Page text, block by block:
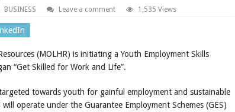
BUSINESS Leave a comment 1,535 Views
(MOLHR) is initiating a Youth Employment Skills
“Get Skilled for Work and Life”.
towards youth for gainful employment and sustainable
operate under the Guarantee Employment Schemes (GES)